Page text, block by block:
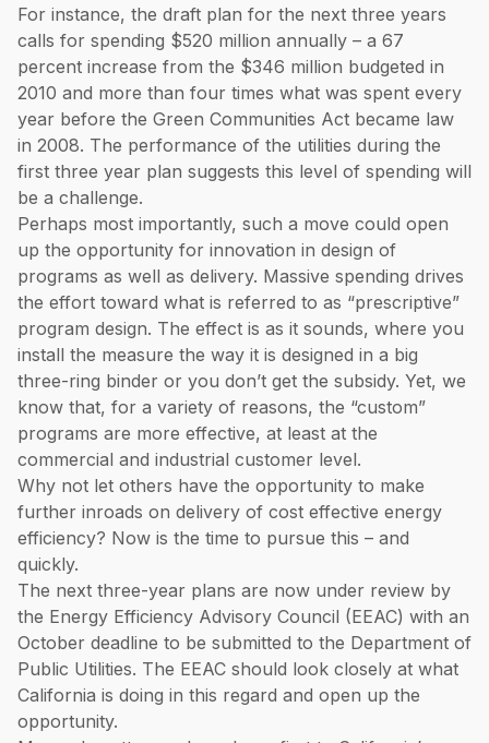
For instance, the draft plan for the next three years
calls for spending $520 million annually – a 67
percent increase from the $346 million budgeted in
2010 and more than four times what was spent every
year before the Green Communities Act became law
in 2008. The performance of the utilities during the
first three year plan suggests this level of spending will
be a challenge.
Perhaps most importantly, such a move could open
up the opportunity for innovation in design of
programs as well as delivery. Massive spending drives
the effort toward what is referred to as “prescriptive”
program design. The effect is as it sounds, where you
install the measure the way it is designed in a big
three-ring binder or you don’t get the subsidy. Yet, we
know that, for a variety of reasons, the “custom”
programs are more effective, at least at the
commercial and industrial customer level.
Why not let others have the opportunity to make
further inroads on delivery of cost effective energy
efficiency? Now is the time to pursue this – and
quickly.
The next three-year plans are now under review by
the Energy Efficiency Advisory Council (EEAC) with an
October deadline to be submitted to the Department of
Public Utilities. The EEAC should look closely at what
California is doing in this regard and open up the
opportunity.